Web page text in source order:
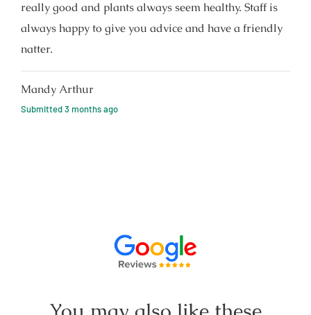
really good and plants always seem healthy. Staff is
always happy to give you advice and have a friendly
natter.
Mandy Arthur
Submitted3 months ago